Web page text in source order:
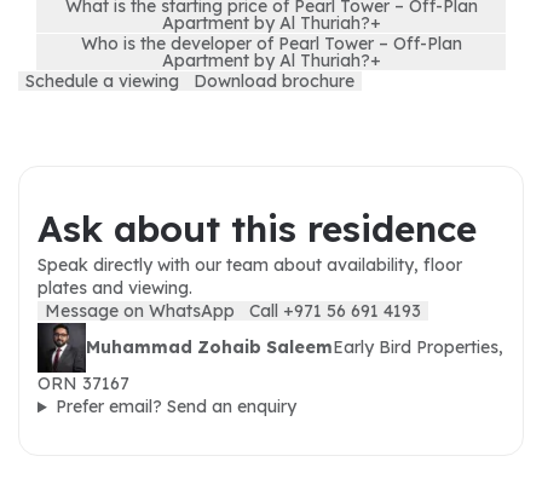
What is the starting price of Pearl Tower – Off-Plan
Apartment by Al Thuriah?+
Who is the developer of Pearl Tower – Off-Plan
Apartment by Al Thuriah?+
Schedule a viewing
Download brochure
Ask about this residence
Speak directly with our team about availability, floor
plates and viewing.
Message on WhatsApp
Call +971 56 691 4193
Muhammad Zohaib SaleemEarly Bird Properties,
ORN 37167
Prefer email? Send an enquiry